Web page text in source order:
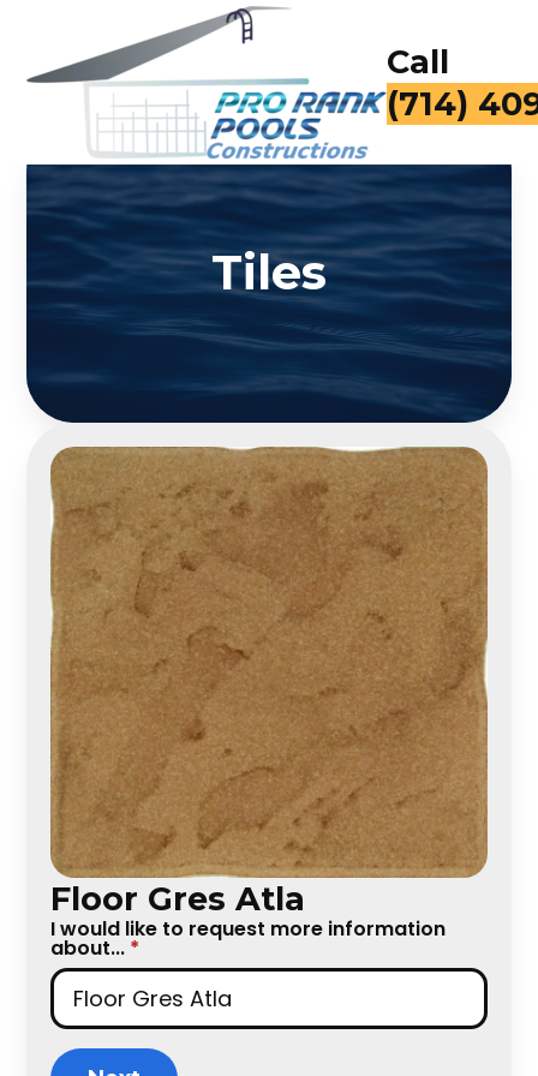
Call
for a
Tiles
Floor Gres Atla
I would like to request more information
about... *